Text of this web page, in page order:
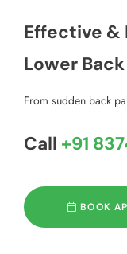
Effective &
Lower Back
From sudden back
Call +91
BOOK